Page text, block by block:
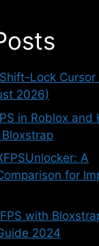
Lock Cursor
2026)
in Roblox and
A
for
with
2024